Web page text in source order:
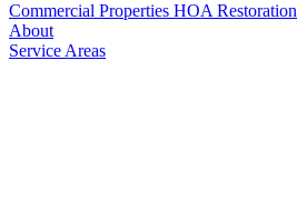
Commercial Properties HOA Restoration
About
Service Areas